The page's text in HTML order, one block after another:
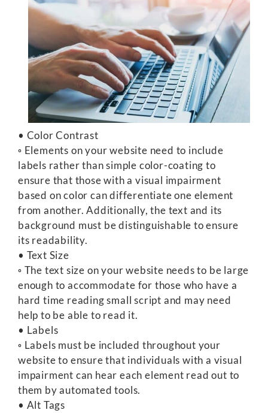
• Color Contrast
◦ Elements on your website need to include
labels rather than simple color-coating to
ensure that those with a visual impairment
based on color can differentiate one element
from another. Additionally, the text and its
background must be distinguishable to ensure
its readability.
• Text Size
◦ The text size on your website needs to be large
enough to accommodate for those who have a
hard time reading small script and may need
help to be able to read it.
• Labels
◦ Labels must be included throughout your
website to ensure that individuals with a visual
impairment can hear each element read out to
them by automated tools.
• Alt Tags